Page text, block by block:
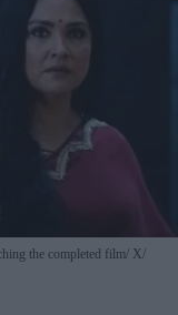
the completed film X/